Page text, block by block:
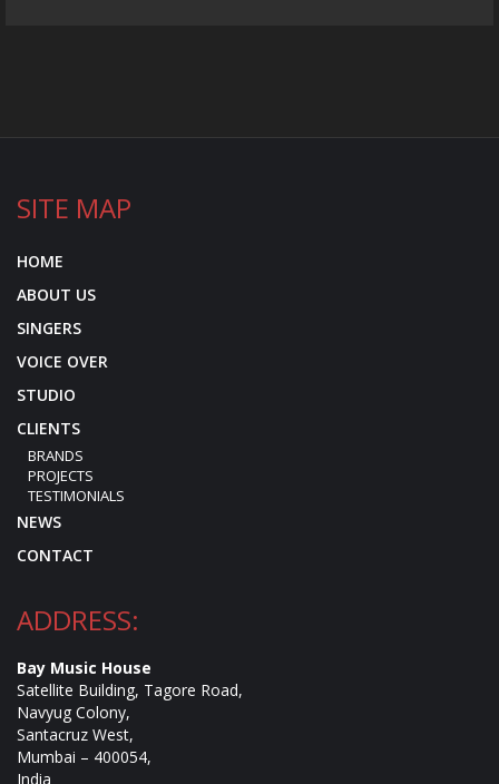
SITE MAP
HOME
ABOUT US
SINGERS
VOICE OVER
STUDIO
CLIENTS
BRANDS
PROJECTS
TESTIMONIALS
NEWS
CONTACT
ADDRESS:
Bay Music House
Satellite Building, Tagore Road,
Navyug Colony,
Santacruz West,
Mumbai – 400054,
India